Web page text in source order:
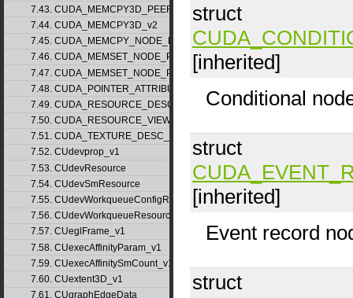
7.43. CUDA_MEMCPY3D_PEER_v1
7.44. CUDA_MEMCPY3D_v2
7.45. CUDA_MEMCPY_NODE_PARAMS
7.46. CUDA_MEMSET_NODE_PARAMS_v1
7.47. CUDA_MEMSET_NODE_PARAMS_v2
7.48. CUDA_POINTER_ATTRIBUTE_P2P_TOKENS_v1
7.49. CUDA_RESOURCE_DESC_v1
7.50. CUDA_RESOURCE_VIEW_DESC_v1
7.51. CUDA_TEXTURE_DESC_v1
7.52. CUdevprop_v1
7.53. CUdevResource
7.54. CUdevSmResource
7.55. CUdevWorkqueueConfigResource
7.56. CUdevWorkqueueResource
7.57. CUeglFrame_v1
7.58. CUexecAffinityParam_v1
7.59. CUexecAffinitySmCount_v1
7.60. CUextent3D_v1
7.61. CUgraphEdgeData
struct
[inherited]
Conditional
struct
[inherited]
Event record
struct